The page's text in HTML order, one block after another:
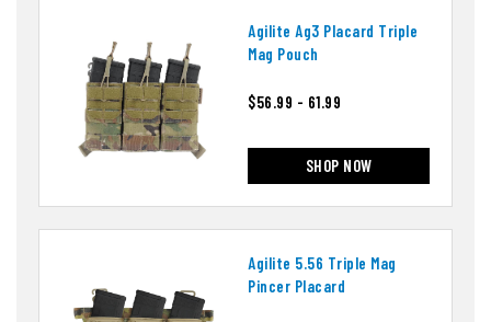
Agilite Ag3 Placard Triple
Mag Pouch
$56.99 - 61.99
SHOP NOW
Agilite 5.56 Triple Mag
Pincer Placard